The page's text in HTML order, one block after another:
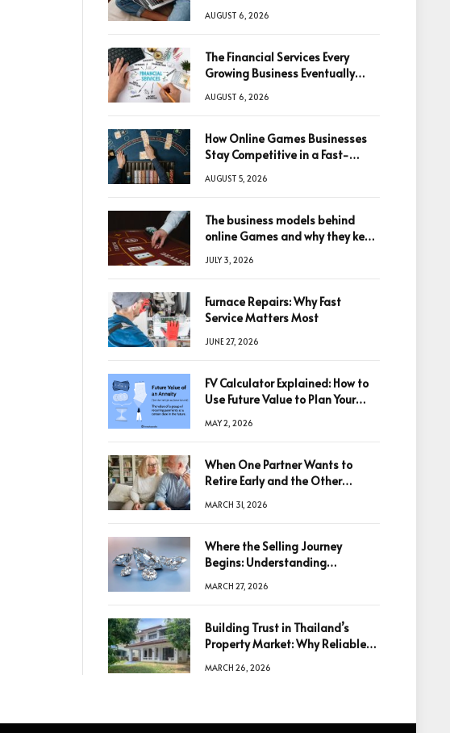
AUGUST 6, 2026
The Financial Services Every
Growing Business Eventually
AUGUST 6, 2026
How Online Games Businesses
Stay Competitive in a Fast-
AUGUST 5, 2026
The business models behind
online Games and why they keep
JULY 3, 2026
Furnace Repairs: Why Fast
Service Matters Most
JUNE 27, 2026
FV Calculator Explained: How to
Use Future Value to Plan Your
MAY 2, 2026
When One Partner Wants to
Retire Early and the Other
MARCH 31, 2026
Where the Selling Journey
Begins: Understanding
Decision
MARCH 27, 2026
Building Trust in Thailand’s
Property Market: Why Reliable
Decisions
MARCH 26, 2026